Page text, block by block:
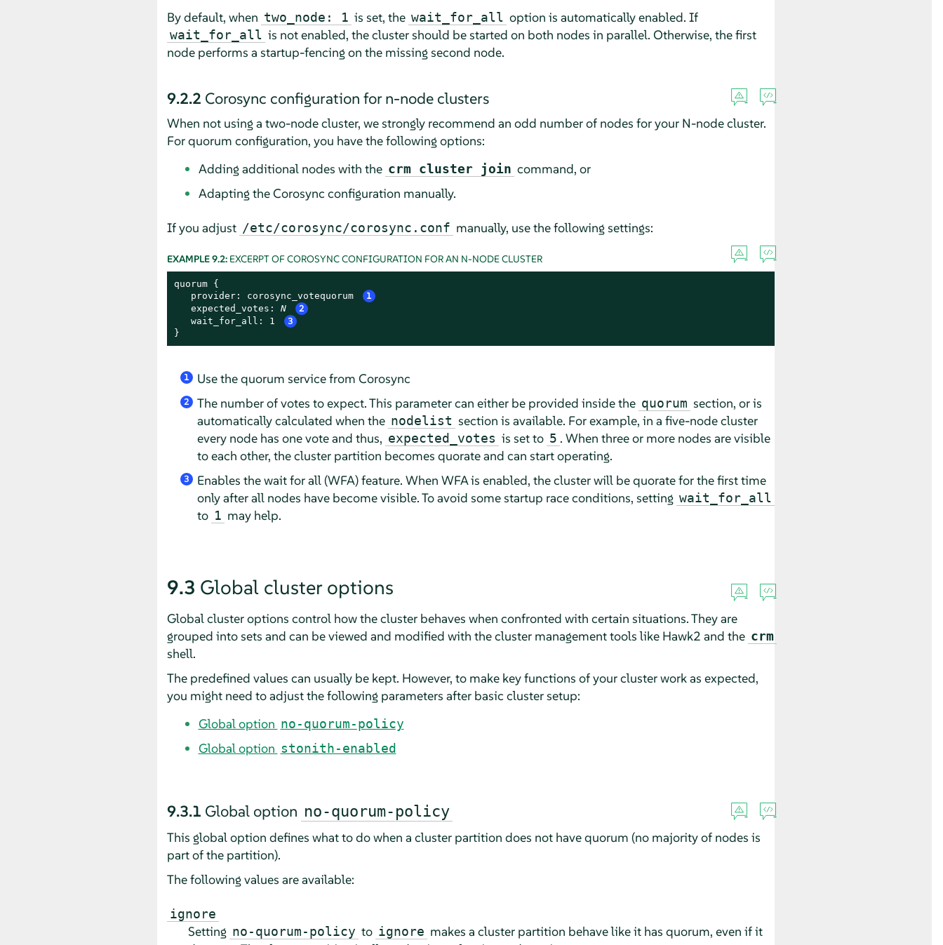
By default, when two_node: 1 is set, the wait_for_all option is automatically enabled. If
wait_for_all is not enabled, the cluster should be started on both nodes in parallel. Otherwise, the first
node performs a startup-fencing on the missing second node.
9.2.2 Corosync configuration for n-node clusters
When not using a two-node cluster, we strongly recommend an odd number of nodes for your N-node cluster.
For quorum configuration, you have the following options:
Adding additional nodes with the crm cluster join command, or
Adapting the Corosync configuration manually.
If you adjust /etc/corosync/corosync.conf manually, use the following settings:
EXAMPLE 9.2: EXCERPT OF COROSYNC CONFIGURATION FOR AN N-NODE CLUSTER
quorum {
   provider: corosync_votequorum
1
   expected_votes:
N 2
   wait_for_all: 1
3
}
1 Use the quorum service from Corosync
2 The number of votes to expect. This parameter can either be provided inside the quorum section, or is
automatically calculated when the nodelist section is available. For example, in a five-node cluster
every node has one vote and thus, expected_votes is set to 5 . When three or more nodes are visible
to each other, the cluster partition becomes quorate and can start operating.
3
Enables the wait for all (WFA) feature. When WFA is enabled, the cluster will be quorate for the first time
only after all nodes have become visible. To avoid some startup race conditions, setting wait_for_all
to 1 may help.
9.3 Global cluster options
Global cluster options control how the cluster behaves when confronted with certain situations. They are
grouped into sets and can be viewed and modified with the cluster management tools like Hawk2 and the crm
shell.
The predefined values can usually be kept. However, to make key functions of your cluster work as expected,
you might need to adjust the following parameters after basic cluster setup:
Global option no-quorum-policy
Global option stonith-enabled
9.3.1 Global option no-quorum-policy
This global option defines what to do when a cluster partition does not have quorum (no majority of nodes is
part of the partition).
The following values are available:
ignore
Setting no-quorum-policy to ignore makes a cluster partition behave like it has quorum, even if it